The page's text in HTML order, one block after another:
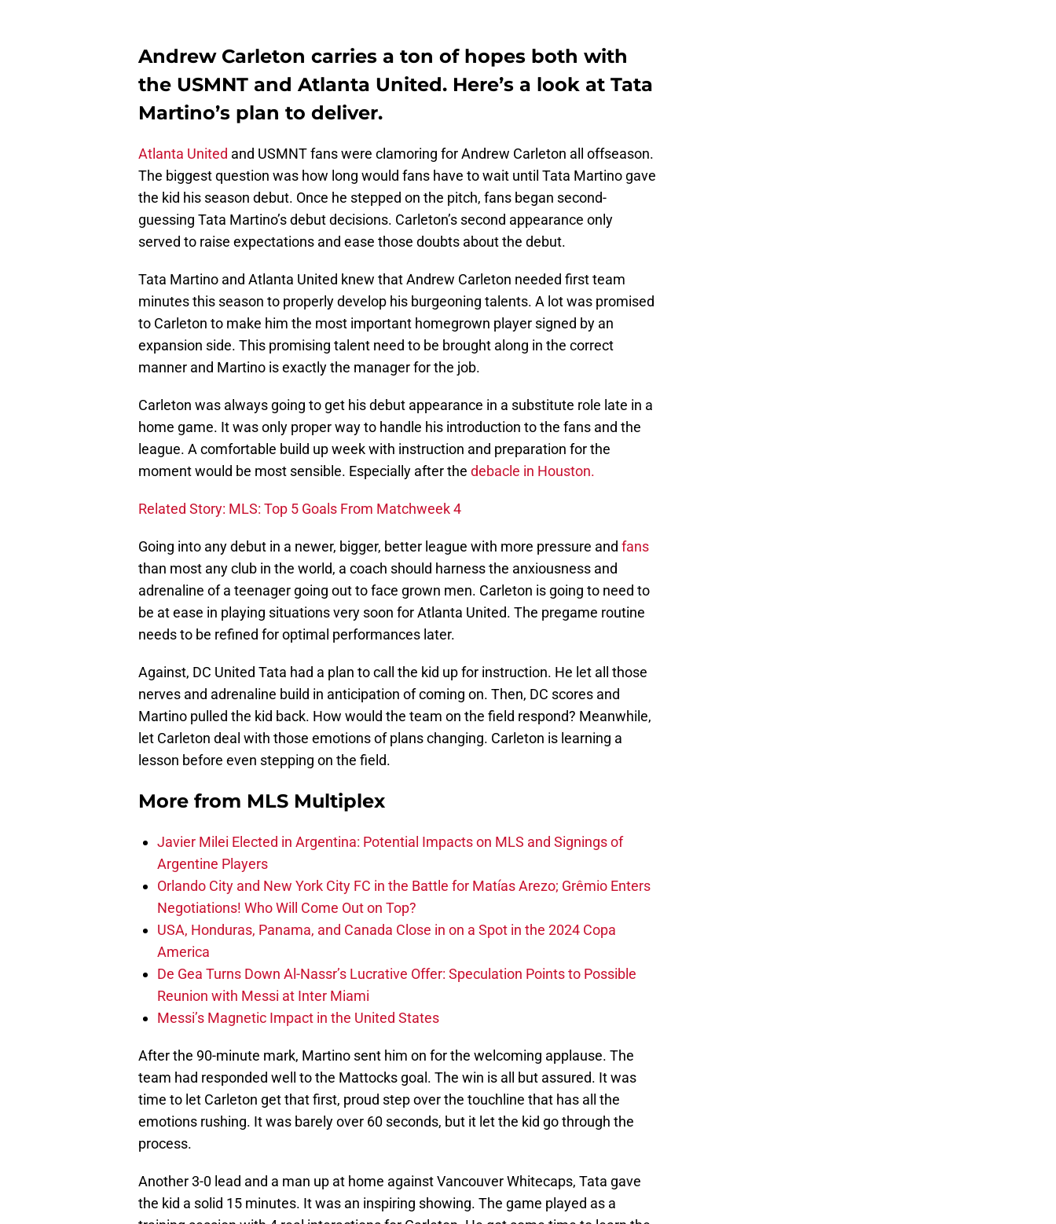
Andrew Carleton carries a ton of hopes both with
the USMNT and Atlanta United. Here’s a look at Tata
Martino’s plan to deliver.
Atlanta United and USMNT fans were clamoring for Andrew Carleton all offseason.
The biggest question was how long would fans have to wait until Tata Martino gave
the kid his season debut. Once he stepped on the pitch, fans began second-
guessing Tata Martino’s debut decisions. Carleton’s second appearance only
served to raise expectations and ease those doubts about the debut.
Tata Martino and Atlanta United knew that Andrew Carleton needed first team
minutes this season to properly develop his burgeoning talents. A lot was promised
to Carleton to make him the most important homegrown player signed by an
expansion side. This promising talent need to be brought along in the correct
manner and Martino is exactly the manager for the job.
Carleton was always going to get his debut appearance in a substitute role late in a
home game. It was only proper way to handle his introduction to the fans and the
league. A comfortable build up week with instruction and preparation for the
moment would be most sensible. Especially after the debacle in Houston.
Related Story: MLS: Top 5 Goals From Matchweek 4
Going into any debut in a newer, bigger, better league with more pressure and fans
than most any club in the world, a coach should harness the anxiousness and
adrenaline of a teenager going out to face grown men. Carleton is going to need to
be at ease in playing situations very soon for Atlanta United. The pregame routine
needs to be refined for optimal performances later.
Against, DC United Tata had a plan to call the kid up for instruction. He let all those
nerves and adrenaline build in anticipation of coming on. Then, DC scores and
Martino pulled the kid back. How would the team on the field respond? Meanwhile,
let Carleton deal with those emotions of plans changing. Carleton is learning a
lesson before even stepping on the field.
More from MLS Multiplex
Javier Milei Elected in Argentina: Potential Impacts on MLS and Signings of
Argentine Players
Orlando City and New York City FC in the Battle for Matías Arezo; Grêmio Enters
Negotiations! Who Will Come Out on Top?
USA, Honduras, Panama, and Canada Close in on a Spot in the 2024 Copa
America
De Gea Turns Down Al-Nassr’s Lucrative Offer: Speculation Points to Possible
Reunion with Messi at Inter Miami
Messi’s Magnetic Impact in the United States
After the 90-minute mark, Martino sent him on for the welcoming applause. The
team had responded well to the Mattocks goal. The win is all but assured. It was
time to let Carleton get that first, proud step over the touchline that has all the
emotions rushing. It was barely over 60 seconds, but it let the kid go through the
process.
Another 3-0 lead and a man up at home against Vancouver Whitecaps, Tata gave
the kid a solid 15 minutes. It was an inspiring showing. The game played as a